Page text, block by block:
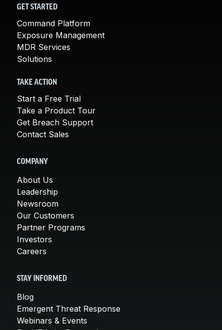
GET STARTED
Command Platform
Exposure Management
MDR Services
Solutions
TAKE ACTION
Start a Free Trial
Take a Product Tour
Get Breach Support
Contact Sales
COMPANY
About Us
Leadership
Newsroom
Our Customers
Partner Programs
Investors
Careers
STAY INFORMED
Blog
Emergent Threat Response
Webinars & Events